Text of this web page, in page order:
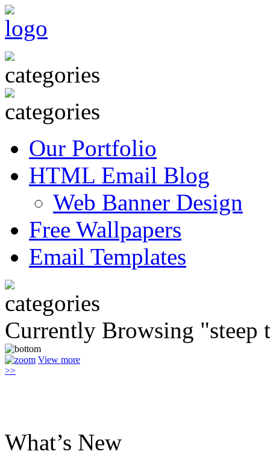
Our Portfolio
HTML Email Blog
Web Banner Design
Free Wallpapers
Email Templates
Currently Browsing "steep
View more
>>
What’s New